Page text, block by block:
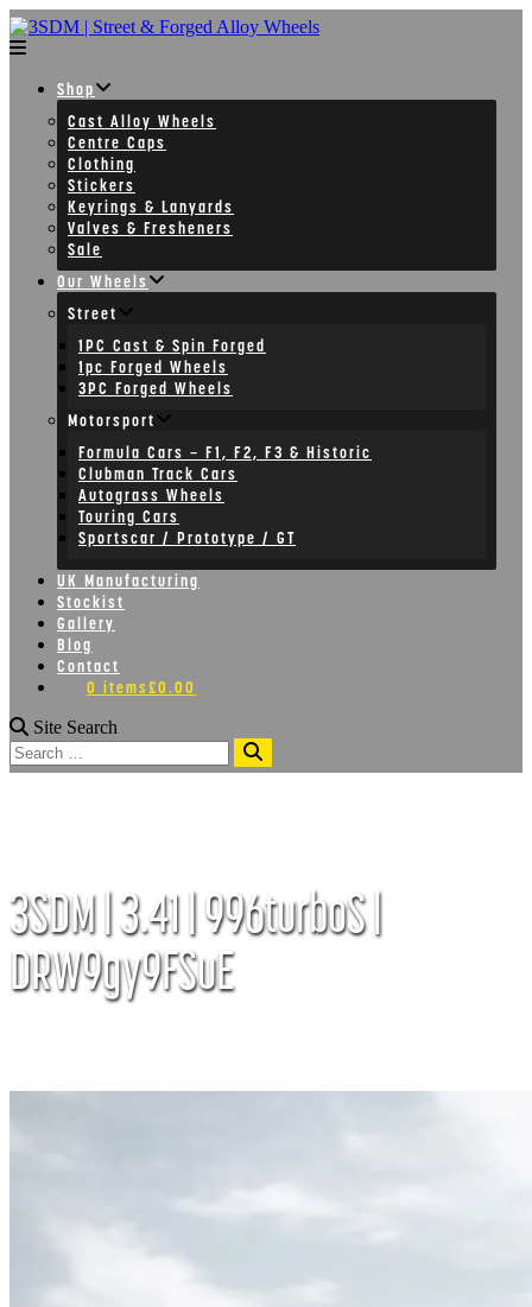
Skip
to
content
Shop
Cast Alloy Wheels
Centre Caps
Clothing
Stickers
Keyrings & Lanyards
Valves & Fresheners
Sale
Our Wheels
Street
1PC Cast & Spin Forged
1pc Forged Wheels
3PC Forged Wheels
Motorsport
Formula Cars – F1, F2, F3 & Historic
Clubman Track Cars
Autograss Wheels
Touring Cars
Sportscar / Prototype / GT
UK Manufacturing
Stockist
Gallery
Blog
Contact
0 items£0.00
Site Search
Search
3SDM | 3.41 | 996turboS |
DRW9gy9FSuE